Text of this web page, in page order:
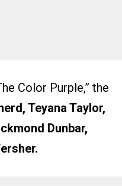
Color Purple,” the
Teyana Taylor,
Dunbar,